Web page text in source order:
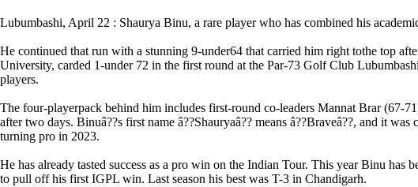
Lubumbashi, April 22 : Shaurya Binu, a rare player who has combined his
He continued that run with a stunning 9-under64 that carried him right tothe top
University, carded 1-under 72 in the first round at the Par-73 Golf Club
players.
The four-playerpack behind him includes first-round co-leaders Mannat Brar (67-
after two days. Binuâ??s first name â??Shauryaâ?? means â??Braveâ??, and it
turning pro in 2023.
He has already tasted success as a pro win on the Indian Tour. This year Binu
to pull off his first IGPL win. Last season his best was T-3 in Chandigarh.